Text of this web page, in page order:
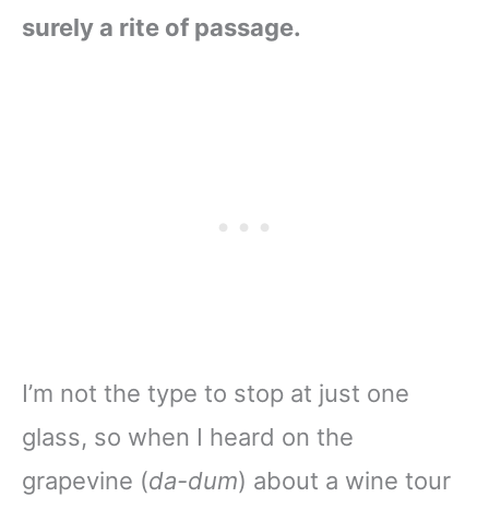
surely a rite of passage.
I’m not the type to stop at just one
glass, so when I heard on the
grapevine (da-dum) about a wine tour